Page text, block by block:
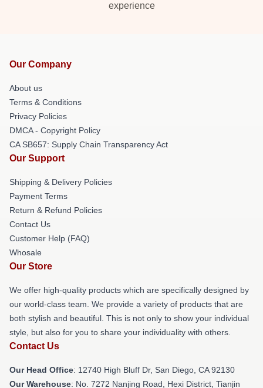
experience
Our Company
About us
Terms & Conditions
Privacy Policies
DMCA - Copyright Policy
CA SB657: Supply Chain Transparency Act
Our Support
Shipping & Delivery Policies
Payment Terms
Return & Refund Policies
Contact Us
Customer Help (FAQ)
Whosale
Our Store
We offer high-quality products which are specifically designed by
our world-class team. We provide a variety of products that are
both stylish and beautiful. This is not only to show your individual
style, but also for you to share your individuality with others.
Contact Us
Our Head Office: 12740 High Bluff Dr, San Diego, CA 92130
Our Warehouse: No. 7272 Nanjing Road, Hexi District, Tianjin